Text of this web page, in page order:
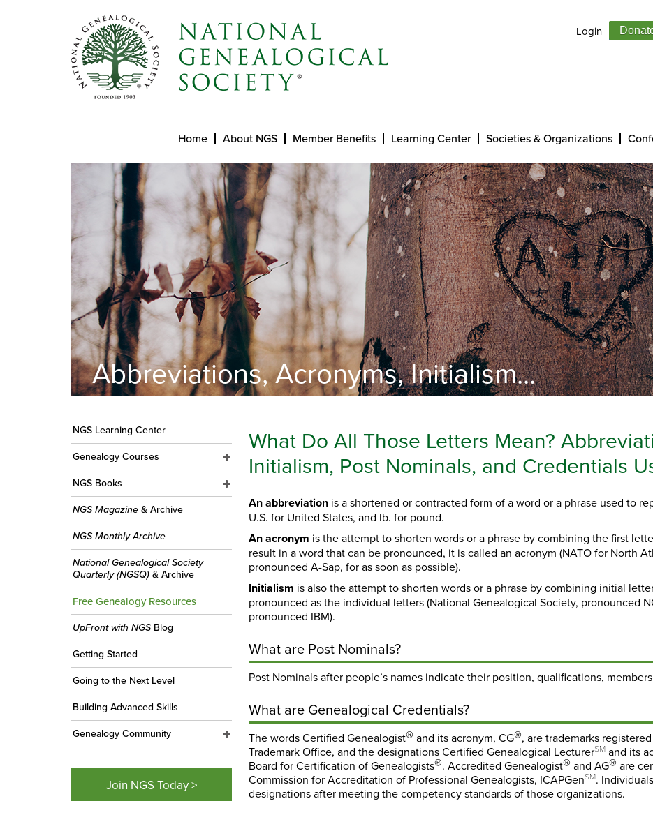
Login
Home About NGS Member Benefits Learning Center Societies & Organizations
Abbreviations, Acronyms, Initialism...
What Do All Those Letters Mean?
Initialism, Post Nominals, and Credentials
An abbreviation is a shortened or contracted form of a word or a phrase used to
U.S. for United States, and lb. for pound.
An acronym is the attempt to shorten words or a phrase by combining the first
result in a word that can be pronounced, it is called an acronym (NATO for North
pronounced A-Sap, for as soon as possible).
Initialism is also the attempt to shorten words or a phrase by combining initial
pronounced as the individual letters (National Genealogical Society, pronounced
pronounced IBM).
What are Post Nominals?
Post Nominals after people’s names indicate their position, qualifications,
What are Genealogical Credentials?
The words Certified Genealogist® and its acronym, CG®, are trademarks
Trademark Office, and the designations Certified Genealogical LecturerSM and its
Board for Certification of Genealogists®. Accredited Genealogist® and AG® are
Commission for Accreditation of Professional Genealogists, ICAPGenSM.
designations after meeting the competency standards of those organizations.
NGS Learning Center
Genealogy Courses
NGS Books
NGS Magazine & Archive
NGS Monthly Archive
National Genealogical Society
Quarterly (NGSQ) & Archive
Free Genealogy Resources
UpFront with NGS Blog
Getting Started
Going to the Next Level
Building Advanced Skills
Genealogy Community
Join NGS Today >